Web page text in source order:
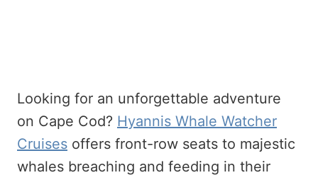
Looking for an unforgettable adventure
on Cape Cod? Hyannis Whale Watcher
Cruises offers front-row seats to majestic
whales breaching and feeding in their